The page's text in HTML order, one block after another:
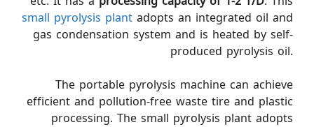
small pyrolysis plant adopts an integrated oil and
gas condensation system and is heated by self-
produced pyrolysis oil.
The portable pyrolysis machine can achieve
efficient and pollution-free waste tire and plastic
processing. The small pyrolysis plant adopts